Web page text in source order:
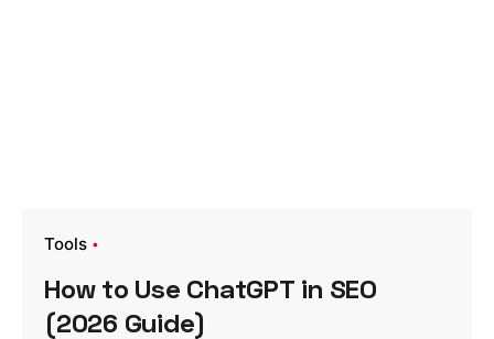
Tools
How to Use ChatGPT in SEO
(2026 Guide)